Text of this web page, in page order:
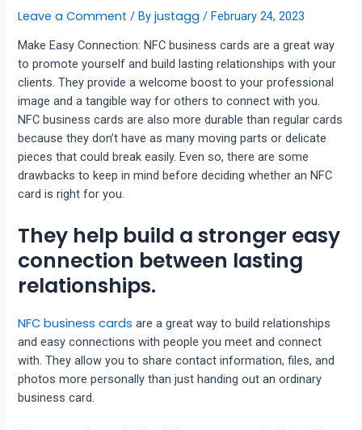
Leave a Comment / Byjustagg /February 24, 2023
Make Easy Connection: NFC business cards are a great way
to promote yourself and build lasting relationships with your
clients. They provide a welcome boost to your professional
image and a tangible way for others to connect with you.
NFC business cards are also more durable than regular cards
because they don’t have as many moving parts or delicate
pieces that could break easily. Even so, there are some
drawbacks to keep in mind before deciding whether an NFC
card is right for you.
They help build a stronger easy
connection between lasting
relationships.
NFC business cards are a great way to build relationships
and easy connections with people you meet and connect
with. They allow you to share contact information, files, and
photos more personally than just handing out an ordinary
business card.